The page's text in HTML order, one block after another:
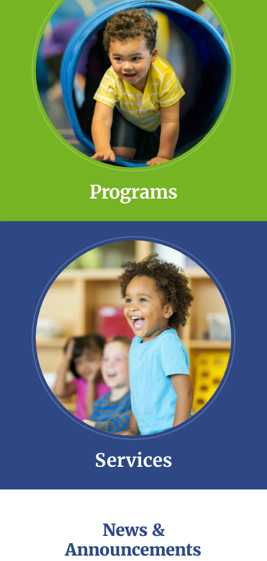
Programs
Programs
Little Meadows offers several early
childhood and special education
opportunities to prepare students for
kindergarten and beyond.
Learn More!
Services
Services
Little Meadows offers a suite of services
tailored to meet the individual needs of
each student.
Learn More!
News &
Announcements